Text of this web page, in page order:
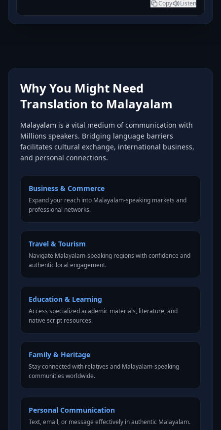
Copy Listen
Why You Might Need
Translation to Malayalam
Malayalam is a vital medium of communication with
Millions speakers. Bridging language barriers
facilitates cultural exchange, international business,
and personal connections.
Business & Commerce
Expand your reach into Malayalam-speaking markets and
professional networks.
Travel & Tourism
Navigate Malayalam-speaking regions with confidence and
authentic local engagement.
Education & Learning
Access specialized academic materials, literature, and
native script resources.
Family & Heritage
Stay connected with relatives and Malayalam-speaking
communities worldwide.
Personal Communication
Text, email, or message effectively in authentic Malayalam.